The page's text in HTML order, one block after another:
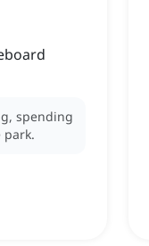
spending
park.